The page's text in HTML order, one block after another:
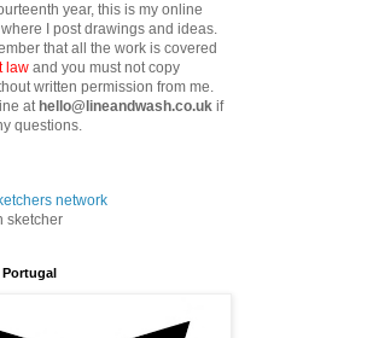
year, this is my online
I post drawings and ideas.
that all the work is covered
law and you must not copy
written permission from me.
athello@lineandwash.co.uk if
questions.
sketcher
Portugal